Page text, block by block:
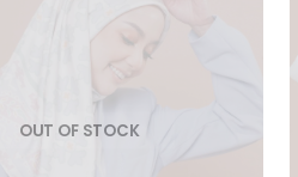
OUT OF STOCK